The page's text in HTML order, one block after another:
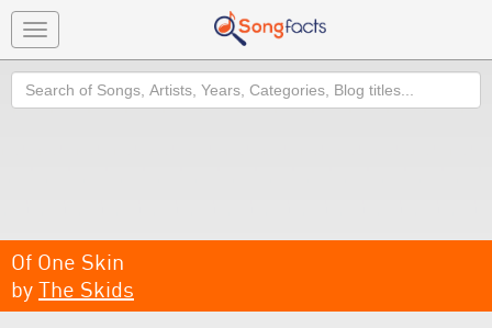
Toggle
navigation
Search
Of One Skin
by The Skids